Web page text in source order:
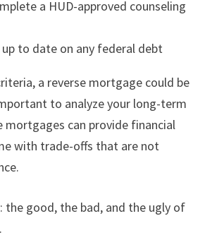
a HUD-approved counseling
up to date on any federal debt
a reverse mortgage could be
to analyze your long-term
mortgages can provide financial
with trade-offs that are not
the good, the bad, and the ugly of